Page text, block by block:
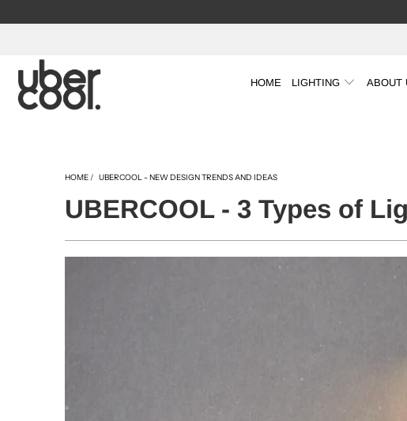
HOME LIGHTING ABOUT
HOME / UBERCOOL - NEW DESIGN TRENDS AND IDEAS
UBERCOOL - 3 Types of